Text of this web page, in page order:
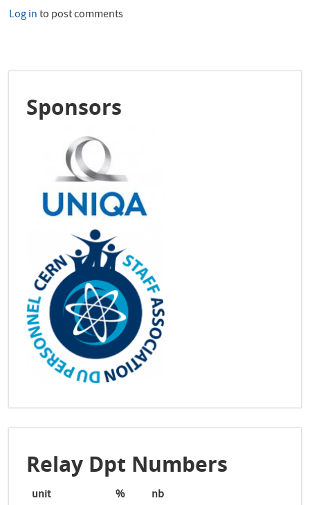
Log into post comments
Sponsors
Relay Dpt Numbers
unit %
nb